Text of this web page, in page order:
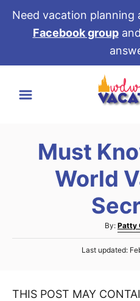
Need vacation planning
Facebook group
Must
World
By: A
u
t
r
Patty
P
e
Last updated:
THIS POST MAY